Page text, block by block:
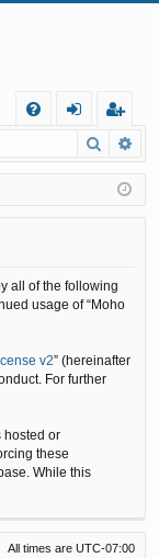
Q
in
eg
ist
er
Search
all of the following
usage of “Moho
v2” (hereinafter
For further
hosted or
these
While this
All times are UTC-07:00